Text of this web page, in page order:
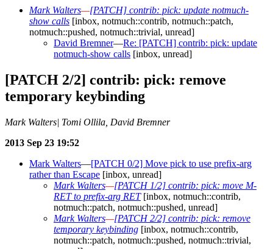
Mark Walters—[PATCH] contrib: pick: update notmuch-
show calls [inbox, notmuch::contrib, notmuch::patch,
notmuch::pushed, notmuch::trivial, unread]
David Bremner—Re: [PATCH] contrib: pick: update
notmuch-show calls [inbox, unread]
[PATCH 2/2] contrib: pick: remove
temporary keybinding
Mark Walters| Tomi Ollila, David Bremner
2013 Sep 23 19:52
Mark Walters—[PATCH 0/2] Move pick to use prefix-arg
rather than Escape [inbox, unread]
Mark Walters—[PATCH 1/2] contrib: pick: move M-
RET to prefix-arg RET[inbox, notmuch::contrib,
notmuch::patch, notmuch::pushed, unread]
Mark Walters—[PATCH 2/2] contrib: pick: remove
temporary keybinding [inbox, notmuch::contrib,
notmuch::patch, notmuch::pushed, notmuch::trivial,